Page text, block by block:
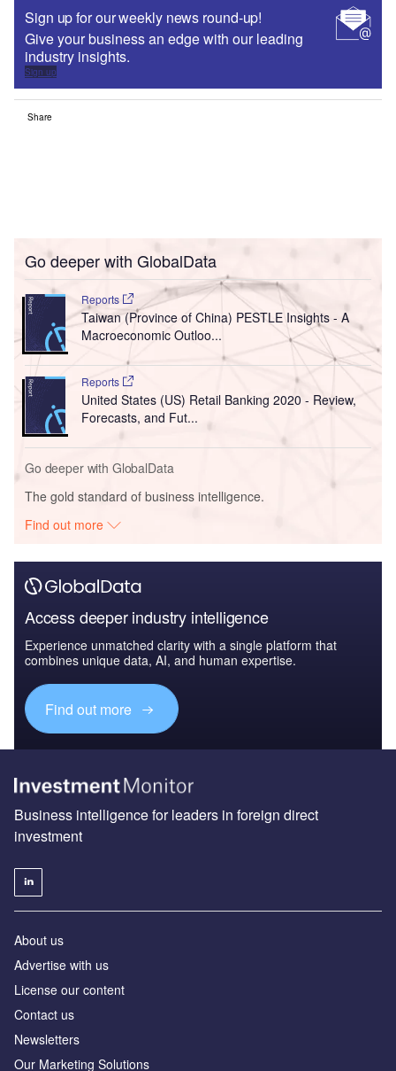
Sign up for our weekly news round-up!
Give your business an edge with our leading
industry insights.
Sign up
Share
Go deeper with GlobalData
Reports
Taiwan (Province of China) PESTLE Insights - A
Macroeconomic Outloo...
Reports
United States (US) Retail Banking 2020 - Review,
Forecasts, and Fut...
Go deeper with GlobalData
The gold standard of business intelligence.
Find out more
Access deeper industry intelligence
Experience unmatched clarity with a single platform that
combines unique data, AI, and human expertise.
Find out more
Business intelligence for leaders in foreign direct
investment
About us
Advertise with us
License our content
Contact us
Newsletters
Our Marketing Solutions